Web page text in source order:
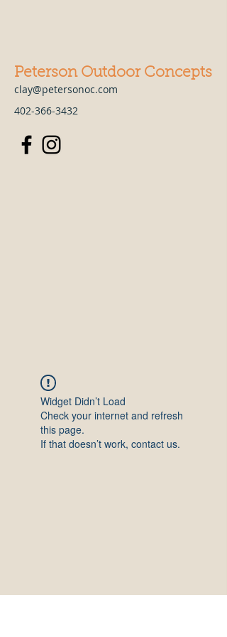
Peterson Outdoor Concepts
clay@petersonoc.com
402-366-3432
Widget Didn’t Load
Check your internet and refresh
this page.
If that doesn’t work, contact us.